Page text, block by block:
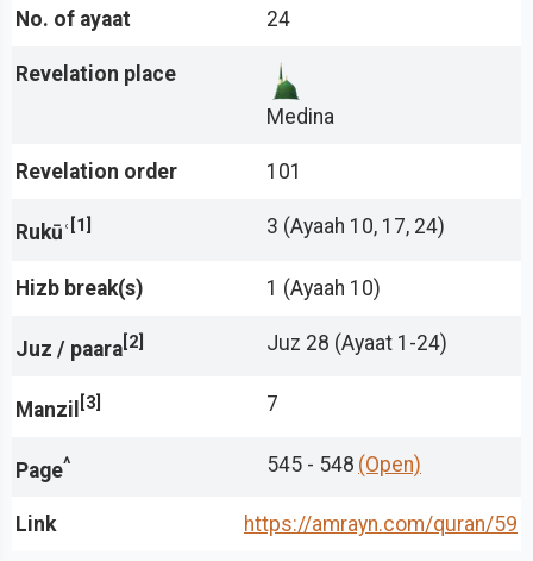
No. of ayaat 24
Revelation place
Medina
Revelation order 101
Rukūʿ [1] 3 (Ayaah 10, 17, 24)
Hizb break(s) 1 (Ayaah 10)
Juz / paara[2] Juz 28 (Ayaat 1-24)
Manzil [3] 7
Page^ 545 - 548 (Open)
Link https://amrayn.com/quran/59